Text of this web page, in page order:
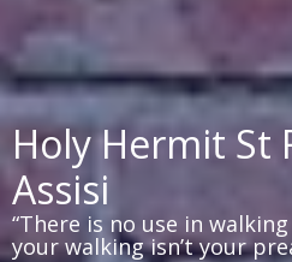
Holy Hermit St
Assisi
“There is no use in
your walking isn’t your